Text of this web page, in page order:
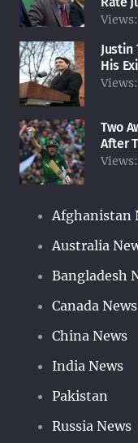
Views:
Justin
His
Views:
Two
After
Views:
Afghanistan
Australia
Bangladesh
Canada News
China News
India News
Pakistan
Russia News